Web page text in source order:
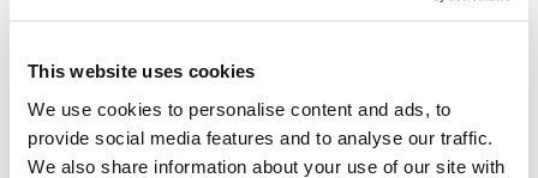
This website uses cookies
We use cookies to personalise content and ads, to
provide social media features and to analyse our traffic.
We also share information about your use of our site with
Please use your work email so we can contact you.